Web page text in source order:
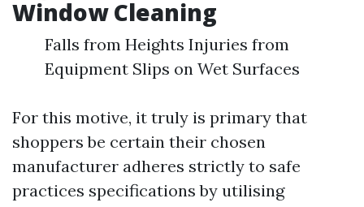
Window Cleaning
Falls from Heights Injuries from
Equipment Slips on Wet Surfaces
For this motive, it truly is primary that
shoppers be certain their chosen
manufacturer adheres strictly to safe
practices specifications by utilising